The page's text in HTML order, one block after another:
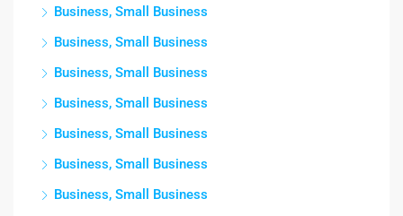
Business, Small Business
Business, Small Business
Business, Small Business
Business, Small Business
Business, Small Business
Business, Small Business
Business, Small Business